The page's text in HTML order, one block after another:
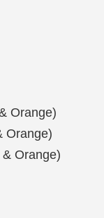
Orange)
Orange)
Orange)